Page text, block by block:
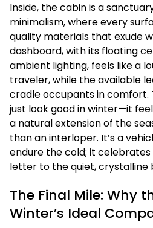
Inside, the cabin is a
minimalism, where every
quality materials that exude
dashboard, with its floating
ambient lighting, feels like a
traveler, while the available
cradle occupants in comfort.
just look good in winter—it
a natural extension of the
than an interloper. It’s a
endure the cold; it celebrates
letter to the quiet, crystalline
The Final Mile: Why
Winter’s Ideal